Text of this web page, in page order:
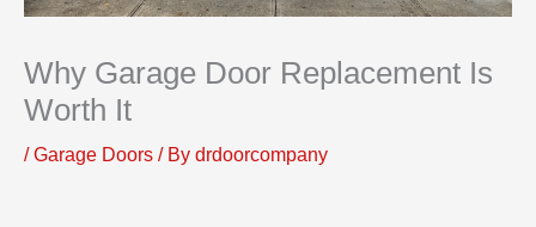
Why Garage Door Replacement Is
Worth It
/Garage Doors / By drdoorcompany